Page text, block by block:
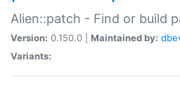
Alien::patch - Find or build
Version: 0.150.0 | Maintained by:
Variants: